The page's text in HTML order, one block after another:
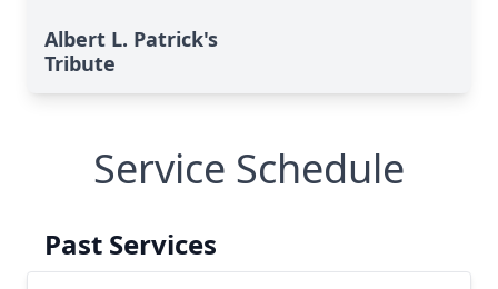
Albert L. Patrick's
Tribute
Service Schedule
Past Services